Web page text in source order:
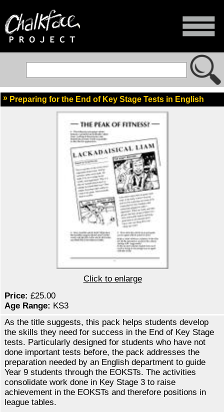
Preparing for the End of Key Stage Tests in English
Click to enlarge
Price: £25.00
Age Range: KS3
As the title suggests, this pack helps students develop
the skills they need for success in the End of Key Stage
tests. Particularly designed for students who have not
done important tests before, the pack addresses the
preparation needed by an English department to guide
Year 9 students through the EOKSTs. The activities
consolidate work done in Key Stage 3 to raise
achievement in the EOKSTs and therefore positions in
league tables.